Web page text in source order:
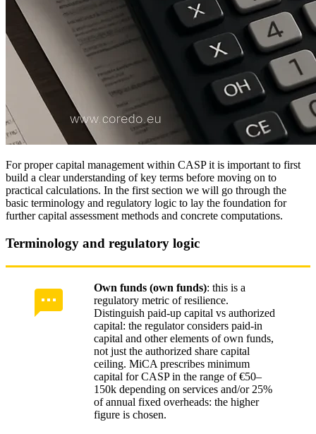
For proper capital management within CASP it is important to first
build a clear understanding of key terms before moving on to
practical calculations. In the first section we will go through the
basic terminology and regulatory logic to lay the foundation for
further capital assessment methods and concrete computations.
Terminology and regulatory logic
Own funds (own funds): this is a
regulatory metric of resilience.
Distinguish paid-up capital vs authorized
capital: the regulator considers paid-in
capital and other elements of own funds,
not just the authorized share capital
ceiling. MiCA prescribes minimum
capital for CASP in the range of €50–
150k depending on services and/or 25%
of annual fixed overheads: the higher
figure is chosen.